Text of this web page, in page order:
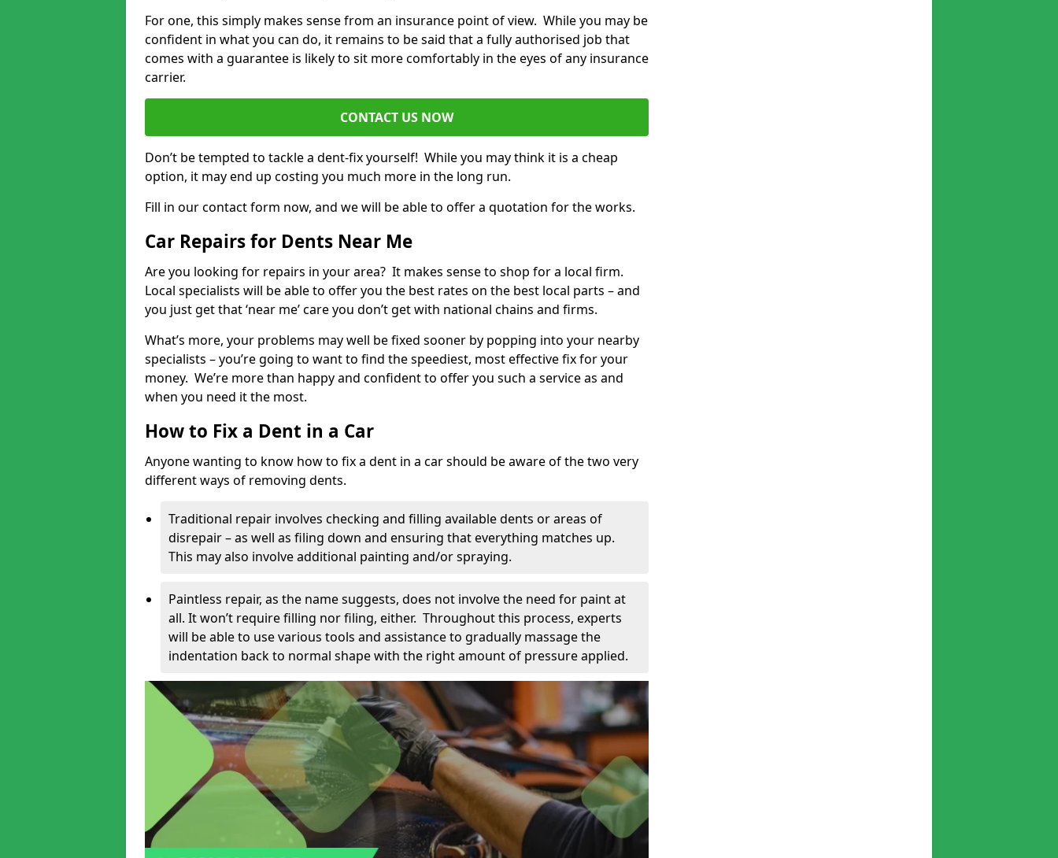
For one, this simply makes sense from an insurance point of view. While you may be
confident in what you can do, it remains to be said that a fully authorised job that
comes with a guarantee is likely to sit more comfortably in the eyes of any insurance
carrier.
CONTACT US NOW
Don’t be tempted to tackle a dent-fix yourself! While you may think it is a cheap
option, it may end up costing you much more in the long run.
Fill in our contact form now, and we will be able to offer a quotation for the works.
Car Repairs for Dents Near Me
Are you looking for repairs in your area? It makes sense to shop for a local firm.
Local specialists will be able to offer you the best rates on the best local parts – and
you just get that ‘near me’ care you don’t get with national chains and firms.
What’s more, your problems may well be fixed sooner by popping into your nearby
specialists – you’re going to want to find the speediest, most effective fix for your
money. We’re more than happy and confident to offer you such a service as and
when you need it the most.
How to Fix a Dent in a Car
Anyone wanting to know how to fix a dent in a car should be aware of the two very
different ways of removing dents.
Traditional repair involves checking and filling available dents or areas of
disrepair – as well as filing down and ensuring that everything matches up.
This may also involve additional painting and/or spraying.
Paintless repair, as the name suggests, does not involve the need for paint at
all. It won’t require filling nor filing, either. Throughout this process, experts
will be able to use various tools and assistance to gradually massage the
indentation back to normal shape with the right amount of pressure applied.